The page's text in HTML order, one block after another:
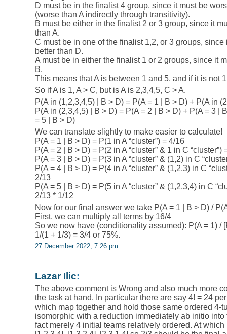
D must be in the finalist 4 group, since it must be
(worse than A indirectly through transitivity).
B must be either in the finalist 2 or 3 group, since it
than A.
C must be in one of the finalist 1,2, or 3 groups,
better than D.
A must be in either the finalist 1 or 2 groups, since it
B.
This means that A is between 1 and 5, and if it is not
So if A is 1, A > C, but is A is 2,3,4,5, C > A.
P(A in (1,2,3,4,5) | B > D) = P(A = 1 | B > D) + P(A in
P(A in (2,3,4,5) | B > D) = P(A = 2 | B > D) + P(A = 3 |
= 5 | B > D)
We can translate slightly to make easier to calculate!
P(A = 1 | B > D) = P(1 in A “cluster”) = 4/16
P(A = 2 | B > D) = P(2 in A “cluster” & 1 in C “cluster”)
P(A = 3 | B > D) = P(3 in A “cluster” & (1,2) in C
P(A = 4 | B > D) = P(4 in A “cluster” & (1,2,3) in C
2/13
P(A = 5 | B > D) = P(5 in A “cluster” & (1,2,3,4) in C
2/13 * 1/12
Now for our final answer we take P(A = 1 | B > D) /
First, we can multiply all terms by 16/4
So we now have (conditionality assumed): P(A = 1) /
1/(1 + 1/3) = 3/4 or 75%.
27 December 2022, 7:26 pm
Lazar Ilic:
The above comment is Wrong and also much more
the task at hand. In particular there are say 4! = 24
which map together and hold those same ordered 4-
isomorphic with a reduction immediately ab initio
fact merely 4 initial teams relatively ordered. At